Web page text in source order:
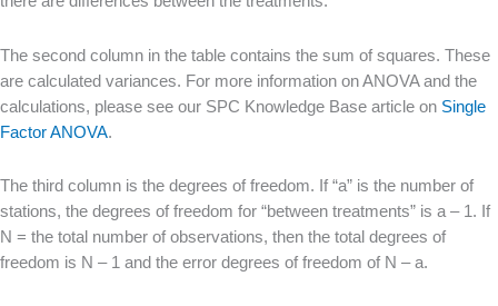
The second column in the table contains the sum of squares. These
are calculated variances. For more information on ANOVA and the
calculations, please see our SPC Knowledge Base article on Single
Factor ANOVA.
The third column is the degrees of freedom. If “a” is the number of
stations, the degrees of freedom for “between treatments” is a – 1. If
N = the total number of observations, then the total degrees of
freedom is N – 1 and the error degrees of freedom of N – a.